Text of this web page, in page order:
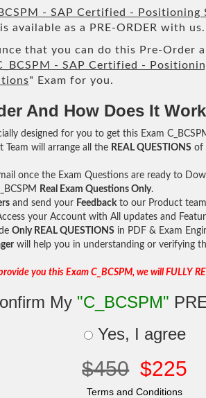
- SAP Certified - Positioning
available as a PRE-ORDER with us.
that you can do this Pre-Order
- SAP Certified -
" Exam for you.
And How Does It
designed for you to get this Exam
will arrange all the REAL QUESTIONSof
once the Exam Questions are ready to
Real Exam Questions Only.
and send your Feedbackto our Product
your Account with All updates and
Only REAL QUESTIONSin PDF & Exam
will help you in understanding or verifying
you this Exam C_BCSPM, we will FULLY
My "C_BCSPM"
Yes, I agree
$450 $225
Terms and Conditions